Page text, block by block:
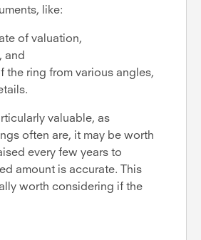
like:
of valuation,
, and
the ring from various angles,
valuable, as
often are, it may be worth
every few years to
amount is accurate. This
worth considering if the